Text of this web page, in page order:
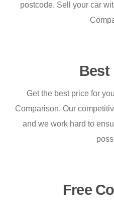
postcode. Sell your car
Best
Get the best price for
Comparison. Our
and we work hard to
Free